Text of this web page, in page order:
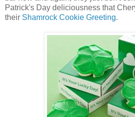
Patrick's Day deliciousness that
their Shamrock Cookie Greeting.